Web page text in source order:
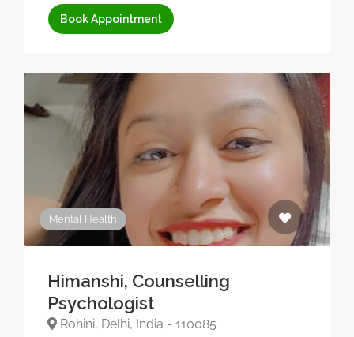
Book Appointment
Mental Health
Himanshi, Counselling
Psychologist
Rohini, Delhi, India - 110085